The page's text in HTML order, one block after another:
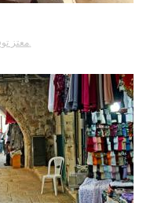
Image Courtesy of Wikimedia and معتز توفيق اغبارية.